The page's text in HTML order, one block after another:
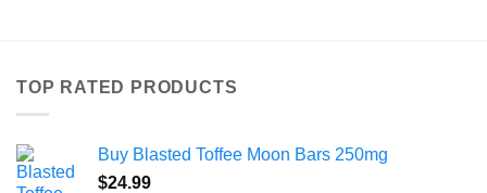
The
be
chosen
TOP RATED PRODUCTS
Buy Blasted Toffee Moon Bars 250mg
$24.99